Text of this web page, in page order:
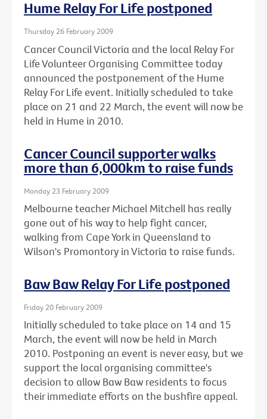
Hume Relay For Life postponed
Thursday 26 February 2009
Cancer Council Victoria and the local Relay For
Life Volunteer Organising Committee today
announced the postponement of the Hume
Relay For Life event. Initially scheduled to take
place on 21 and 22 March, the event will now be
held in Hume in 2010.
Cancer Council supporter walks
more than 6,000km to raise funds
Monday 23 February 2009
Melbourne teacher Michael Mitchell has really
gone out of his way to help fight cancer,
walking from Cape York in Queensland to
Wilson's Promontory in Victoria to raise funds.
Baw Baw Relay For Life postponed
Friday 20 February 2009
Initially scheduled to take place on 14 and 15
March, the event will now be held in March
2010. Postponing an event is never easy, but we
support the local organising committee's
decision to allow Baw Baw residents to focus
their immediate efforts on the bushfire appeal.